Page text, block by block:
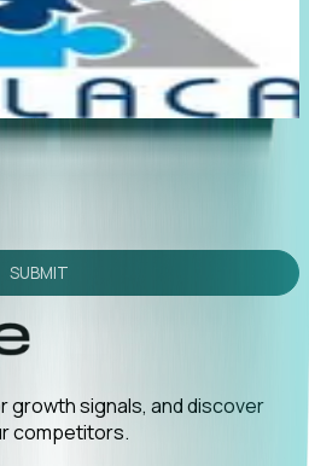
and a direct referral by
SUBMIT
growth signals, and discover
competitors.